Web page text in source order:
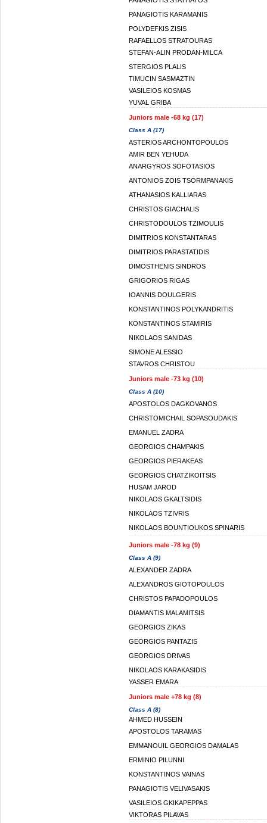
PANAGIOTIS KARAMANIS
POLYDEFKIS ZISIS
RAFAELLOS STRATOURAS
STEFAN-ALIN PRODAN-MILCA
STERGIOS PLALIS
TIMUCIN SASMAZTIN
VASILEIOS KOSMAS
YUVAL GRIBA
Juniors male -68 kg (17)
Class A (17)
ASTERIOS ARCHONTOPOULOS
AMIR BEN YEHUDA
ANARGYROS SOFOTASIOS
ANTONIOS ZOIS TSORMPANAKIS
ATHANASIOS KALLIARAS
CHRISTOS GIACHALIS
CHRISTODOULOS TZIMOULIS
DIMITRIOS KONSTANTARAS
DIMITRIOS PARASTATIDIS
DIMOSTHENIS SINDROS
GRIGORIOS RIGAS
IOANNIS DOULGERIS
KONSTANTINOS POLYKANDRITIS
KONSTANTINOS STAMIRIS
NIKOLAOS SANIDAS
SIMONE ALESSIO
STAVROS CHRISTOU
Juniors male -73 kg (10)
Class A (10)
APOSTOLOS DAGKOVANOS
CHRISTOMICHAIL SOPASOUDAKIS
EMANUEL ZADRA
GEORGIOS CHAMPAKIS
GEORGIOS PIERAKEAS
GEORGIOS CHATZIKOITSIS
HUSAM JAROD
NIKOLAOS GKALTSIDIS
NIKOLAOS TZIVRIS
NIKOLAOS BOUNTIOUKOS SPINARIS
Juniors male -78 kg (9)
Class A (9)
ALEXANDER ZADRA
ALEXANDROS GIOTOPOULOS
CHRISTOS PAPADOPOULOS
DIAMANTIS MALAMITSIS
GEORGIOS ZIKAS
GEORGIOS PANTAZIS
GEORGIOS DRIVAS
NIKOLAOS KARAKASIDIS
YASSER EMARA
Juniors male +78 kg (8)
Class A (8)
AHMED HUSSEIN
APOSTOLOS TARAMAS
EMMANOUIL GEORGIOS DAMALAS
ERMINIO PILUNNI
KONSTANTINOS VAINAS
PANAGIOTIS VELIVASAKIS
VASILEIOS GKIKAPEPPAS
VIKTORAS PILAVAS